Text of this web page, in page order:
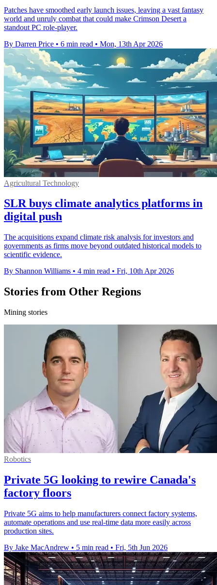
Patches have smoothed early launch issues, leaving a vast fantasy
world and unruly combat that could make Crimson Desert a
standout PC role-player.
By Darren Price • 6 min read • Mon, 13th Apr 2026
Agricultural Technology
SLR buys climate analytics platforms in
digital push
The acquisitions expand climate risk analysis for investors and
governments as firms move beyond outdated historical models to
scientific evidence.
By Shannon Williams • 4 min read • Fri, 10th Apr 2026
Stories from Other Regions
Mining stories
Robotics
Private 5G looking to rewire Canada's
factory floors
Private 5G aims to help manufacturers connect factory systems,
automate operations and use real-time data more easily across
production sites.
By Jake MacAndrew • 5 min read • Fri, 5th Jun 2026